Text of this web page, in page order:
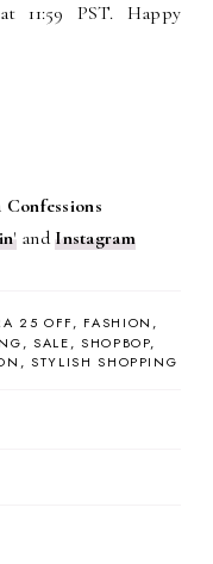
11:59 PST. Happy
'andInstagram
25 OFF
FASHION
SALE
SHOPBOP
STYLISH SHOPPING